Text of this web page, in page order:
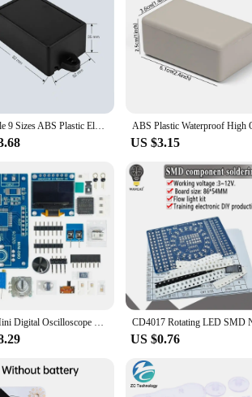
for a range of applications. From small-scale
robust, making them ideal for both indoor and
Hot Sale 9 Sizes ABS Plastic Electronic Project Box High Quality Black Instrument Case Enclosure Boxes Waterproof Cover Project
US $3.15
DIY Mini Digital Oscilloscope Kit STC8K8A Microcontroller Electronic Soldering Practice Loose Parts
US $0.76